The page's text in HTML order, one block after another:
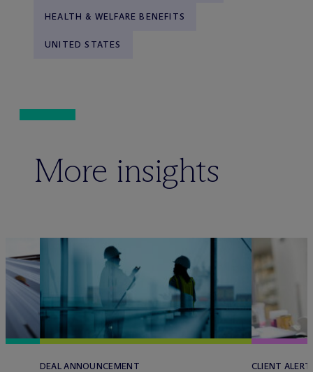
HEALTH & WELFARE BENEFITS
UNITED STATES
More insights
DEAL ANNOUNCEMENT CLIENT ALERT